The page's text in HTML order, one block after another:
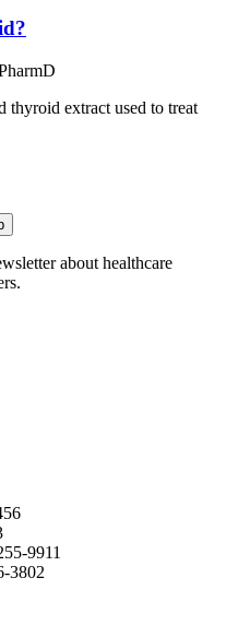
thyroid extract used to treat
about healthcare
9911
3802